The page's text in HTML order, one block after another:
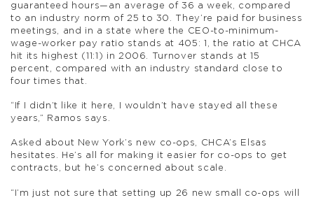
guaranteed hours—an average of 36 a week, compared
to an industry norm of 25 to 30. They’re paid for business
meetings, and in a state where the CEO-to-minimum-
wage-worker pay ratio stands at 405: 1, the ratio at CHCA
hit its highest (11:1) in 2006. Turnover stands at 15
percent, compared with an industry standard close to
four times that.
“If I didn’t like it here, I wouldn’t have stayed all these
years,” Ramos says.
Asked about New York’s new co-ops, CHCA’s Elsas
hesitates. He’s all for making it easier for co-ops to get
contracts, but he’s concerned about scale.
“I’m just not sure that setting up 26 new small co-ops will